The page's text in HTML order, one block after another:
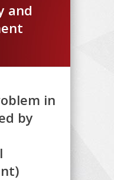
and
in
by